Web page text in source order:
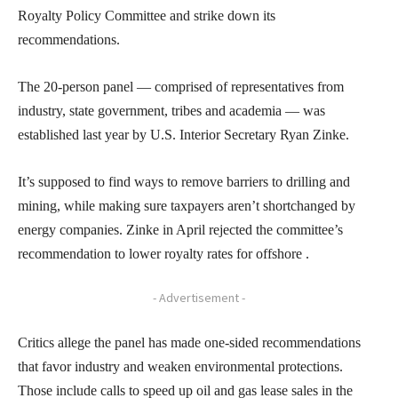
Royalty Policy Committee and strike down its
recommendations.
The 20-person panel — comprised of representatives from
industry, state government, tribes and academia — was
established last year by U.S. Interior Secretary Ryan Zinke.
It’s supposed to find ways to remove barriers to drilling and
mining, while making sure taxpayers aren’t shortchanged by
energy companies. Zinke in April rejected the committee’s
recommendation to lower royalty rates for offshore .
- Advertisement -
Critics allege the panel has made one-sided recommendations
that favor industry and weaken environmental protections.
Those include calls to speed up oil and gas lease sales in the